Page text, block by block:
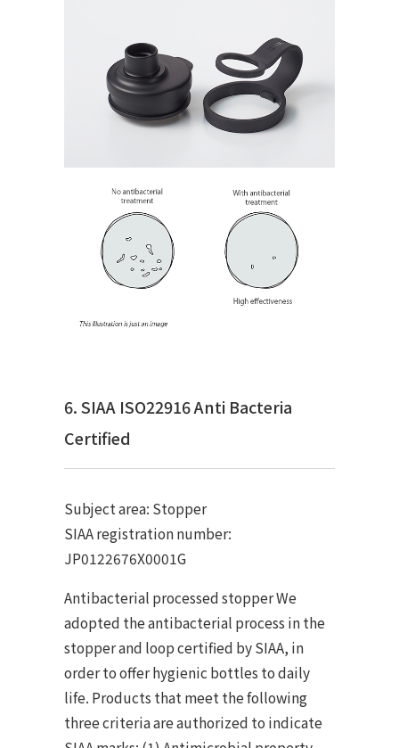
6. SIAA ISO22916 Anti Bacteria
Certified
Subject area: Stopper
SIAA registration number:
JP0122676X0001G
Antibacterial processed stopper We
adopted the antibacterial process in the
stopper and loop certified by SIAA, in
order to offer hygienic bottles to daily
life. Products that meet the following
three criteria are authorized to indicate